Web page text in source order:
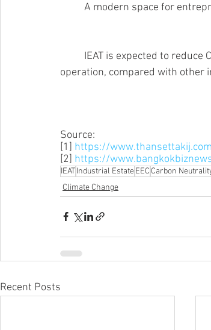
A modern space for
operation, compared with other
Source:
[1] https://
[2] https://
IEATIndustrial EstateEEC Carbon
Climate Change
Recent Posts